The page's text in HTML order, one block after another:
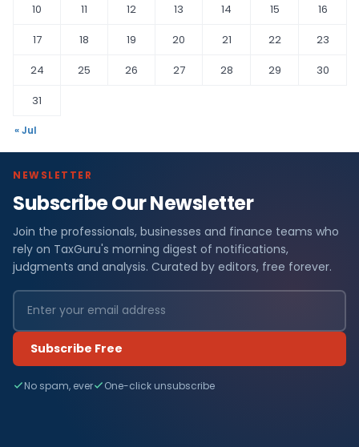
10
11 12 13 14 15
16
17
18 19 20 21 22
23
24
25 26 27 28 29
30
31
« Jul
NEWSLETTER
Subscribe Our Newsletter
Join the professionals, businesses and finance teams who
rely on TaxGuru's morning digest of notifications,
judgments and analysis. Curated by editors, free forever.
Subscribe Free
No spam, ever One-click unsubscribe